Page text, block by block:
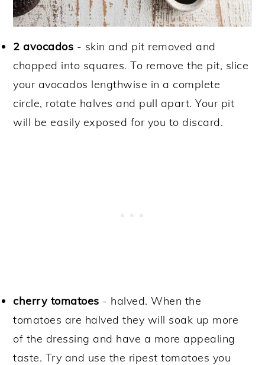
2 avocados - skin and pit removed and
chopped into squares. To remove the pit, slice
your avocados lengthwise in a complete
circle, rotate halves and pull apart. Your pit
will be easily exposed for you to discard.
cherry tomatoes - halved. When the
tomatoes are halved they will soak up more
of the dressing and have a more appealing
taste. Try and use the ripest tomatoes you